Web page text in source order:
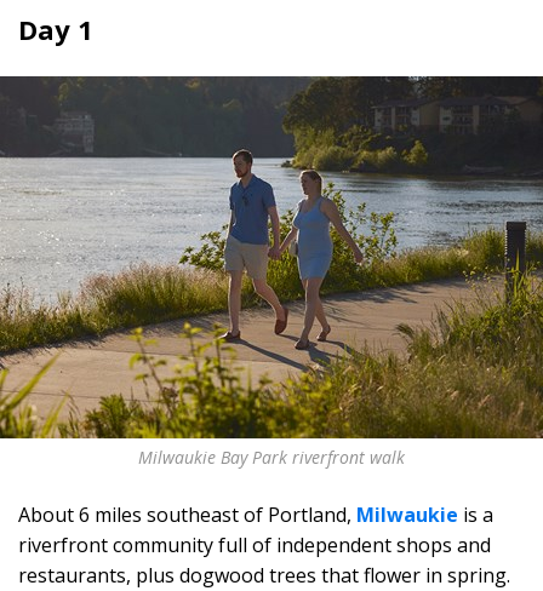
Day 1
Milwaukie Bay Park riverfront walk
About 6 miles southeast of Portland, Milwaukie is a
riverfront community full of independent shops and
restaurants, plus dogwood trees that flower in spring.